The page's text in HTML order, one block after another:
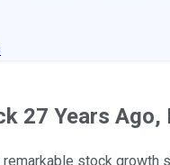
27 Years
stock growth